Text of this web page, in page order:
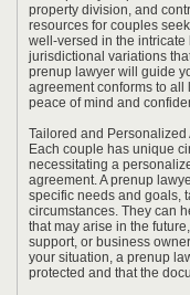
property division, and
resources for couples
well-versed in the
jurisdictional variations
prenup lawyer will guide
agreement conforms to
peace of mind and
Tailored and Personalized
Each couple has unique
necessitating a
agreement. A prenup
specific needs and goals,
circumstances. They can
that may arise in the
support, or business
your situation, a prenup
protected and that the